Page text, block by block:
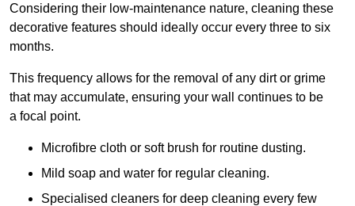
Considering their low-maintenance nature, cleaning these
decorative features should ideally occur every three to six
months.
This frequency allows for the removal of any dirt or grime
that may accumulate, ensuring your wall continues to be
a focal point.
Microfibre cloth or soft brush for routine dusting.
Mild soap and water for regular cleaning.
Specialised cleaners for deep cleaning every few